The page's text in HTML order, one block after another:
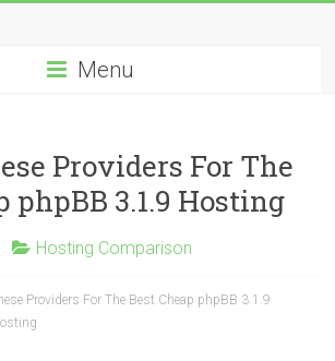
Menu
Providers For The
phpBB 3.1.9 Hosting
Hosting Comparison
Providers For The Best Cheap phpBB 3.1.9